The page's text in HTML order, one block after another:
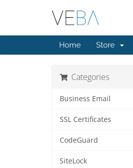
Home Store
Categories
Business Email
SSL Certificates
CodeGuard
SiteLock